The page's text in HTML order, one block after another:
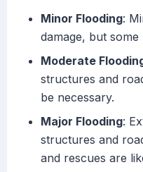
Minor Flooding:
damage, but
Moderate
structures and
be necessary.
Major Flooding:
structures and
and rescues are